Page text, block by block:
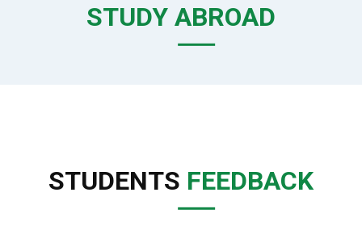
STUDY ABROAD
STUDENTS FEEDBACK